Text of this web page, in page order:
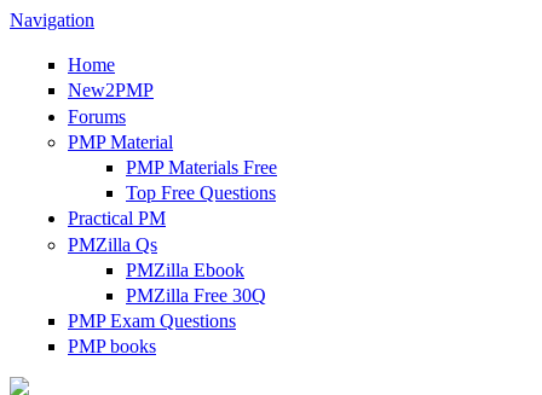
Navigation
Home
New2PMP
Forums
PMP Material
PMP Materials Free
Top Free Questions
Practical PM
PMZilla Qs
PMZilla Ebook
PMZilla Free 30Q
PMP Exam Questions
PMP books